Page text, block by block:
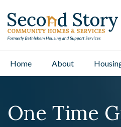
Home About
One Time